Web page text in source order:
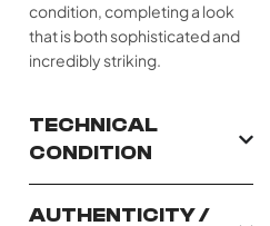
condition, completing a look
that is both sophisticated and
incredibly striking.
TECHNICAL
CONDITION
AUTHENTICITY /